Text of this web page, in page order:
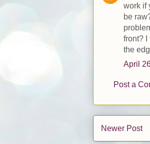
work if
be
front? I
the
April
Post a
Newer Post